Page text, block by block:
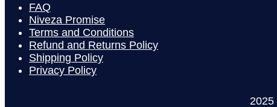
FAQ
Niveza Promise
Terms and Conditions
Refund and Returns Policy
Shipping Policy
Privacy Policy
2025